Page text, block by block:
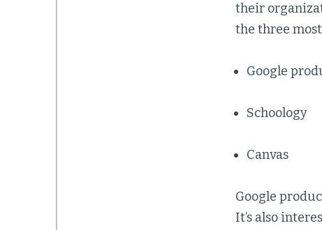
their
the three
Google
Schoology
Canvas
Google
It’s also